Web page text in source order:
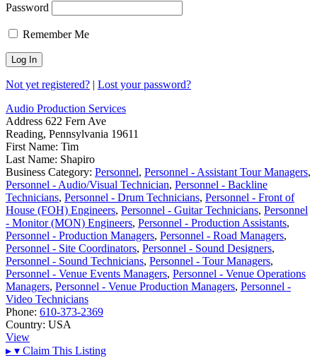
Password
Remember Me
Not yet registered? | Lost your password?
Audio Production Services
Address 622 Fern Ave
Reading, Pennsylvania 19611
First Name: Tim
Last Name: Shapiro
Business Category: Personnel, Personnel - Assistant Tour Managers,
Personnel - Audio/Visual Technician, Personnel - Backline
Technicians, Personnel - Drum Technicians, Personnel - Front of
House (FOH) Engineers, Personnel - Guitar Technicians, Personnel
- Monitor (MON) Engineers, Personnel - Production Assistants,
Personnel - Production Managers, Personnel - Road Managers,
Personnel - Site Coordinators, Personnel - Sound Designers,
Personnel - Sound Technicians, Personnel - Tour Managers,
Personnel - Venue Events Managers, Personnel - Venue Operations
Managers, Personnel - Venue Production Managers, Personnel -
Video Technicians
Phone: 610-373-2369
Country: USA
View
▸ ▾ Claim This Listing